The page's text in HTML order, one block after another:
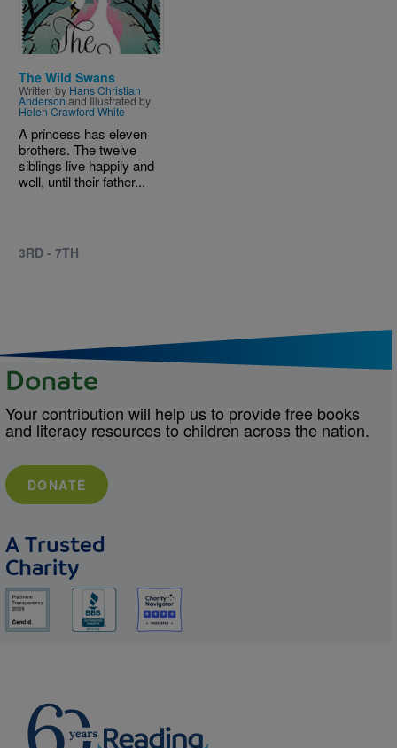
The Wild Swans
Written by Hans Christian
Anderson and Illustrated by
Helen Crawford White
A princess has eleven
brothers. The twelve
siblings live happily and
well, until their father...
3RD - 7TH
Donate
Your contribution will help us to provide free books
and literacy resources to children across the nation.
DONATE
A Trusted
Charity